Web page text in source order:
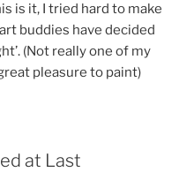
is it, I tried hard to make
buddies have decided
(Not really one of my
pleasure to paint)
at Last